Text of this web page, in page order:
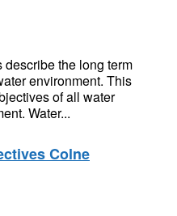
describe the long term
environment. This
of all water
Water...
Colne